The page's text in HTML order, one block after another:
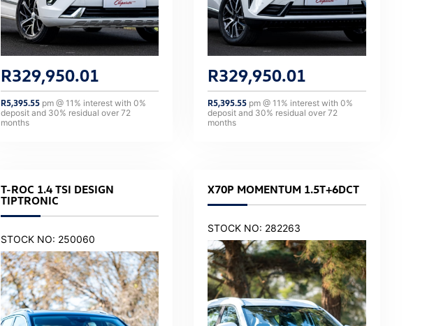
R329,950.01
R5,395.55pm @ 11 % interest with 0%
deposit and 30% residual over 72
months
R329,950.01
R5,395.55 pm @11 % interest with0%
deposit and 30% residual over72
months
T-ROC 1.4 TSI DESIGN
TIPTRONIC
STOCK NO: 250060
X70P MOMENTUM 1.5T+6DCT
STOCK NO: 282263